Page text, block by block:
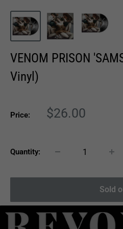
VENOM PRISON
Vinyl)
Price:
Sale
$26.00
Quantity:
Sold